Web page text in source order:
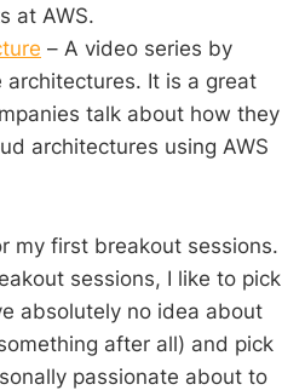
at AWS.
– A video series by
architectures. It is a great
talk about how they
architectures using AWS
my first breakout sessions.
sessions, I like to pick
absolutely no idea about
after all) and pick
passionate about to